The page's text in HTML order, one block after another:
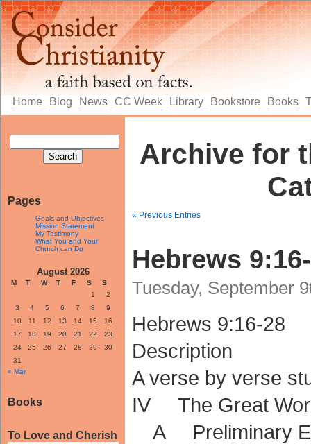
Home Blog News CC Week Library Bookstore Books
Pages
Goals and Objectives
Mission Statement
My Testimony
What You and Your
Church can Do
August 2026
M T W T F S
S
1
2
3
4 5 6 7 8
9
10
11 12 13 14 15
16
17
18 19 20 21 22
23
24
25 26 27 28 29
30
31
« Mar
Books
To Love and Cherish
Archive for
« Previous Entries
Hebrews
Tuesday, September
Hebrews 9:16-28
Description
A verse by verse
IV The Great
A Preliminary